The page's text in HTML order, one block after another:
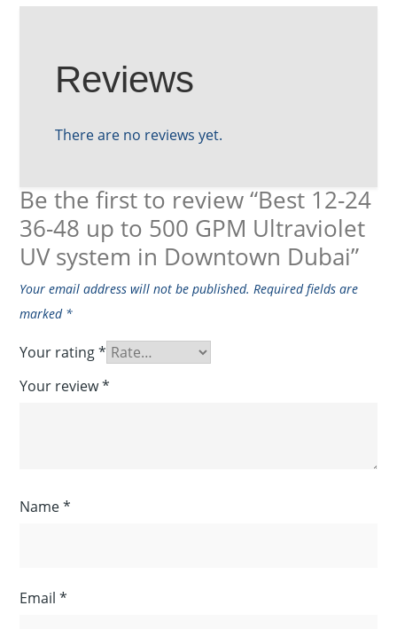
Reviews
There are no reviews yet.
Be the first to review “Best 12-24
36-48 up to 500 GPM Ultraviolet
UV system in Downtown Dubai”
Your email address will not be published. Required fields are
marked *
Your rating*
Your review*
Name*
Email*